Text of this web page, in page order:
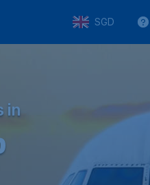
SGD
in